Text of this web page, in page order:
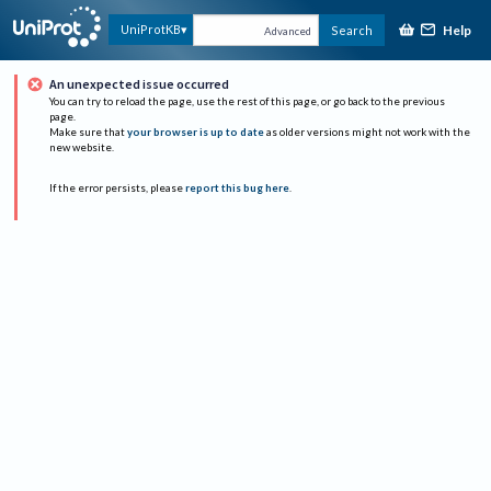
UniProtKB Advanced Search Help
An unexpected issue occurred
You can try to reload the page, use the rest of this page, or go back to the previous
page.
Make sure that your browser is up to date as older versions might not work with the
new website.
If the error persists, please report this bug here.